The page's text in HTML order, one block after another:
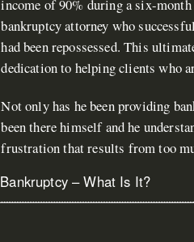
income of 90% during a six-
bankruptcy attorney who
had been repossessed. This
dedication to helping clients who
Not only has he been providing
been there himself and he
frustration that results from too
Bankruptcy – What Is It?